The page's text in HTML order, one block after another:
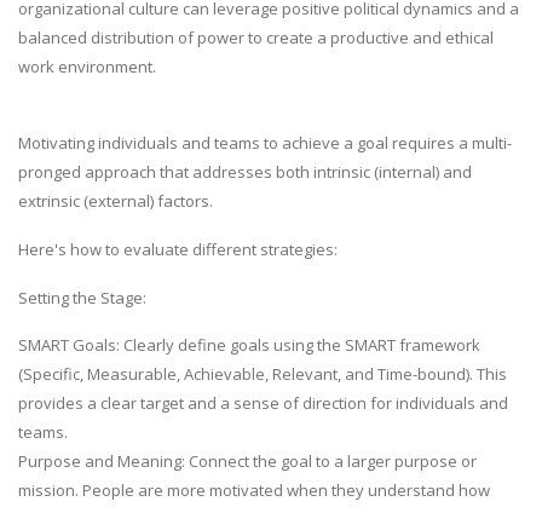
organizational culture can leverage positive political dynamics and a
balanced distribution of power to create a productive and ethical
work environment.
Motivating individuals and teams to achieve a goal requires a multi-
pronged approach that addresses both intrinsic (internal) and
extrinsic (external) factors.
Here's how to evaluate different strategies:
Setting the Stage:
SMART Goals: Clearly define goals using the SMART framework
(Specific, Measurable, Achievable, Relevant, and Time-bound). This
provides a clear target and a sense of direction for individuals and
teams.
Purpose and Meaning: Connect the goal to a larger purpose or
mission. People are more motivated when they understand how